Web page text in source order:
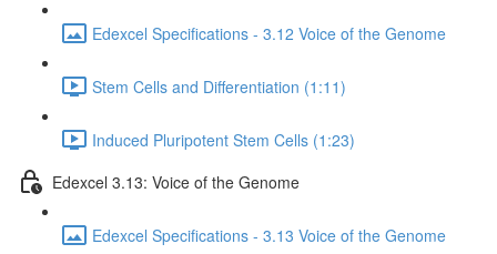
Edexcel Specifications - 3.12 Voice of the Genome
Stem Cells and Differentiation (1:11)
Induced Pluripotent Stem Cells (1:23)
Edexcel 3.13: Voice of the Genome
Edexcel Specifications - 3.13 Voice of the Genome